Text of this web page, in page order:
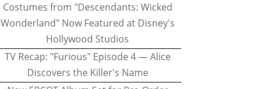
Costumes from "Descendants: Wicked
Wonderland" Now Featured at Disney's
Hollywood Studios
TV Recap: "Furious" Episode 4 — Alice
Discovers the Killer's Name